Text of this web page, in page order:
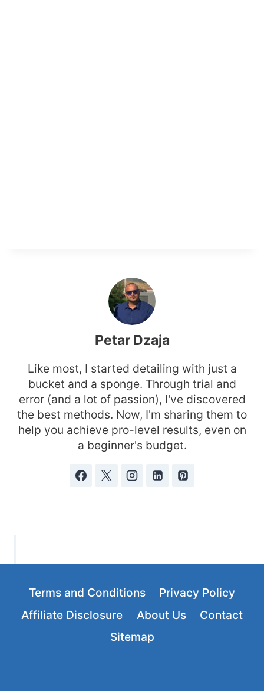
Petar Dzaja
Like most, I started detailing with just a
bucket and a sponge. Through trial and
error (and a lot of passion), I've discovered
the best methods. Now, I'm sharing them to
help you achieve pro-level results, even on
a beginner's budget.
Terms and Conditions
Privacy Policy
Affiliate Disclosure
About Us
Contact
Sitemap